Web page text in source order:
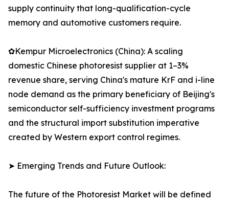
supply continuity that long-qualification-cycle
memory and automotive customers require.
✿Kempur Microelectronics (China): A scaling
domestic Chinese photoresist supplier at 1–3%
revenue share, serving China's mature KrF and i-line
node demand as the primary beneficiary of Beijing's
semiconductor self-sufficiency investment programs
and the structural import substitution imperative
created by Western export control regimes.
➤ Emerging Trends and Future Outlook:
The future of the Photoresist Market will be defined